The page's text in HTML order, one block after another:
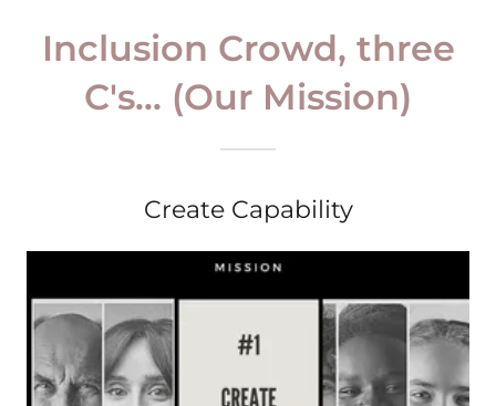
Inclusion Crowd, three
C's... (Our Mission)
Create Capability